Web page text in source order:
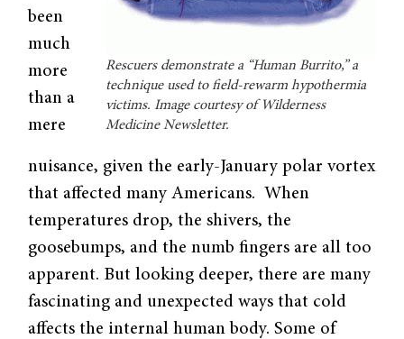
Rescuers demonstrate a “Human Burrito,” a
technique used to field-rewarm hypothermia
victims. Image courtesy of Wilderness
Medicine Newsletter.
been
much
more
than a
mere
nuisance, given the early-January polar vortex
that affected many Americans. When
temperatures drop, the shivers, the
goosebumps, and the numb fingers are all too
apparent. But looking deeper, there are many
fascinating and unexpected ways that cold
affects the internal human body. Some of